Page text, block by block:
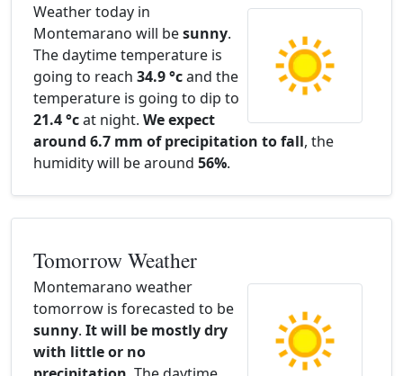
Weather today in
Montemarano will besunny.
The daytime temperature is
going to reach 34.9 °cand the
temperature is going to dip to
21.4 °cat night. We expect
around 6.7 mm of precipitation to fall, the
humidity will be around 56%.
Tomorrow Weather
Montemarano weather
tomorrow is forecasted to be
sunny. It will be mostly dry
with little or no